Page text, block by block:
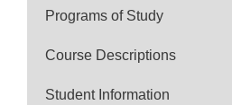
Programs of Study
Course Descriptions
Student Information